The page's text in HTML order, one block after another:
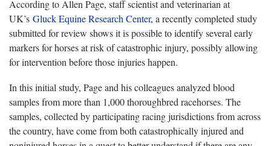
According to Allen Page, staff scientist and veterinarian at
UK’s Gluck Equine Research Center, a recently completed study
submitted for review shows it is possible to identify several early
markers for horses at risk of catastrophic injury, possibly allowing
for intervention before those injuries happen.
In this initial study, Page and his colleagues analyzed blood
samples from more than 1,000 thoroughbred racehorses. The
samples, collected by participating racing jurisdictions from across
the country, have come from both catastrophically injured and